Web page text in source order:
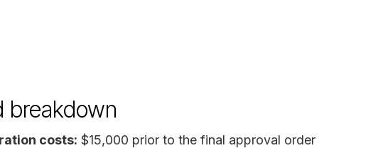
breakdown
costs: $15,000 prior to the final approval order